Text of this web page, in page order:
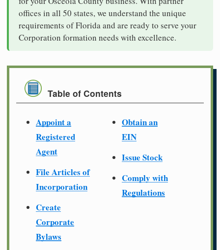
offices in all 50 states, we understand the unique
requirements of Florida and are ready to serve your
Corporation formation needs with excellence.
Table of Contents
Appoint a
Registered
Agent
File Articles of
Incorporation
Create
Corporate
Bylaws
Obtain an
EIN
Issue Stock
Comply with
Regulations